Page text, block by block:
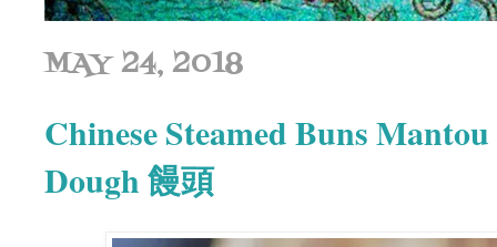
MAY 24, 2018
Chinese Steamed Buns
Dough 饅頭